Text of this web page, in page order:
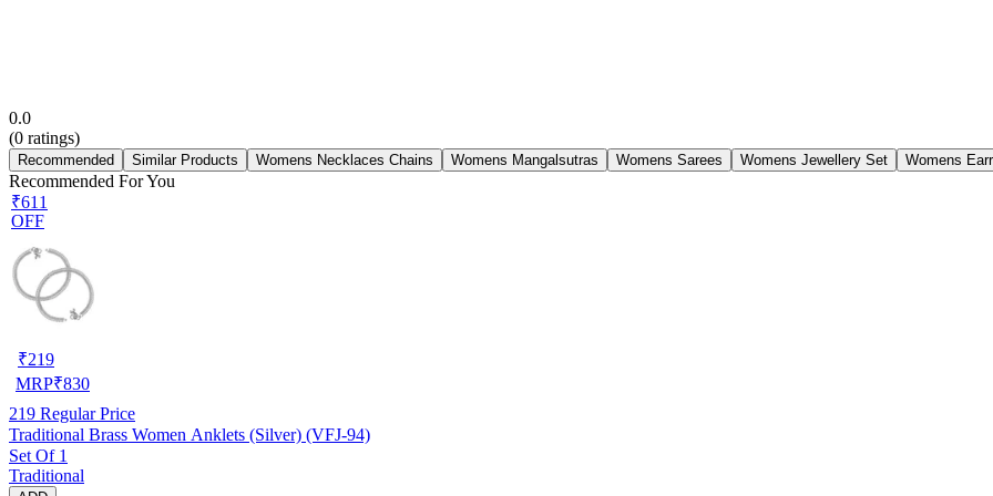
0.0
(0 ratings)
Recommended Similar Products Womens Necklaces Chains Womens Mangalsutras Womens Sarees Womens Jewellery Set Womens
Recommended For You
₹611
OFF
₹219
MRP₹830
219 Regular Price
Traditional Brass Women Anklets (Silver) (VFJ-94)
Set Of 1
Traditional